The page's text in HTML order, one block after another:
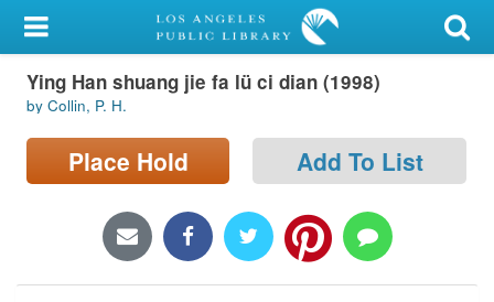
My Account
Library Card
Sign In
Locations/Hours (external
Ying Han shuang jie fa lü ci dian (1998)
by Collin, P. H.
Place Hold Add To List